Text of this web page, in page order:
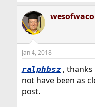
wesofwaco
Jan 4, 2018
ralphbsz, thanks
not have been as
post.